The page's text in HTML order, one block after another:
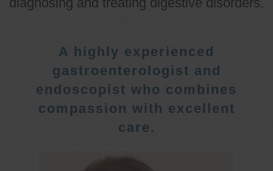
A highly experienced
gastroenterologist and
endoscopist who combines
compassion with excellent
care.